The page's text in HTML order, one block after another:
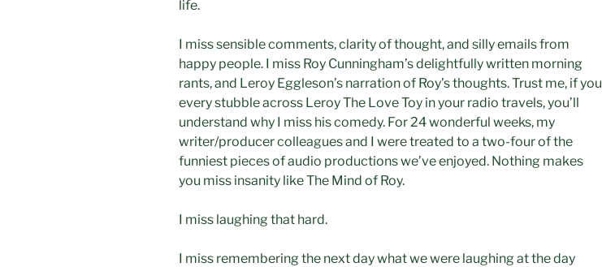
life.
I miss sensible comments, clarity of thought, and silly emails from
happy people. I miss Roy Cunningham’s delightfully written morning
rants, and Leroy Eggleson’s narration of Roy’s thoughts. Trust me, if you
every stubble across Leroy The Love Toy in your radio travels, you’ll
understand why I miss his comedy. For 24 wonderful weeks, my
writer/producer colleagues and I were treated to a two-four of the
funniest pieces of audio productions we’ve enjoyed. Nothing makes
you miss insanity like The Mind of Roy.
I miss laughing that hard.
I miss remembering the next day what we were laughing at the day